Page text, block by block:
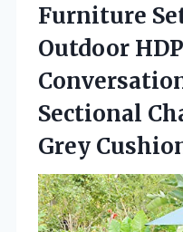
Furniture
Outdoor
Sectional
Grey